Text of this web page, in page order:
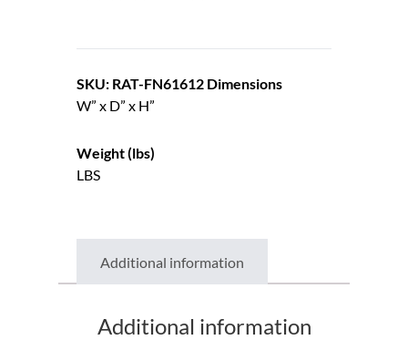
SKU: RAT-FN61612 Dimensions
W” x D” x H”
Weight (lbs)
LBS
Additional information
Additional information